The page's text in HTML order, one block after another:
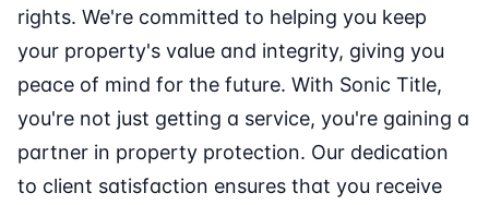
rights. We're committed to helping you keep
your property's value and integrity, giving you
peace of mind for the future. With Sonic Title,
you're not just getting a service, you're gaining a
partner in property protection. Our dedication
to client satisfaction ensures that you receive